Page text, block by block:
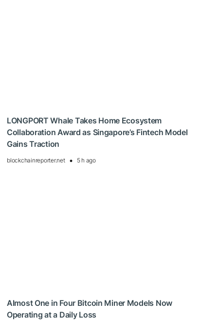
LONGPORT Whale Takes Home Ecosystem
Collaboration Award as Singapore’s Fintech Model
Gains Traction
blockchainreporter.net 5 h ago
Almost One in Four Bitcoin Miner Models Now
Operating at a Daily Loss